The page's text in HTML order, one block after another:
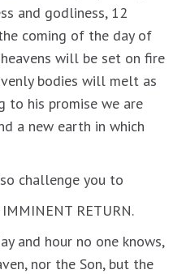
and godliness, 12
coming of the day of
will be set on fire
bodies will melt as
to his promise we are
a new earth in which
challenge you to
IMMINENT RETURN.
and hour no one knows,
nor the Son, but the